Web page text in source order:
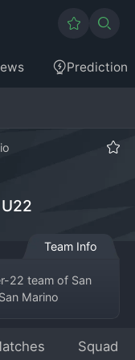
Prediction
Team Info
22 team of San
Marino
Based in Squad